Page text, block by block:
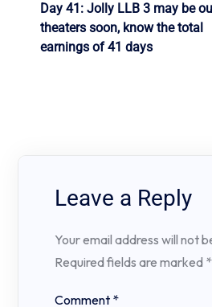
Day 41: Jolly LLB 3 may be
theaters soon, know the total
earnings of 41 days
Leave a Reply
Your email address will not
Required fields are marked *
Comment *